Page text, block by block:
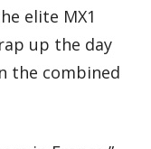
elite MX1
up the day
the combined